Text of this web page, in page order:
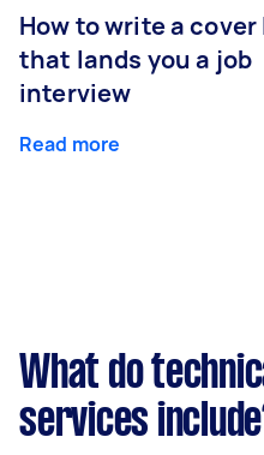
How to write a
that lands you a job
interview
Read more
What do
services